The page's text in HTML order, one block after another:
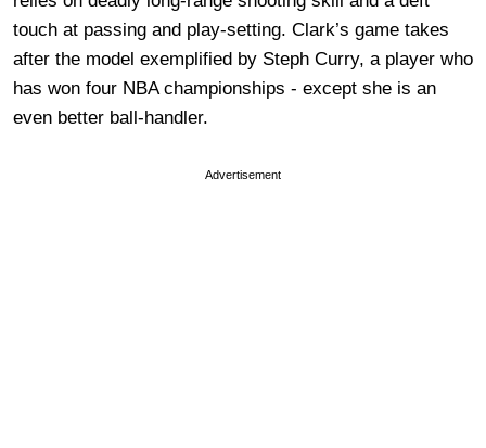
touch at passing and play-setting. Clark’s game takes
after the model exemplified by Steph Curry, a player who
has won four NBA championships - except she is an
even better ball-handler.
Advertisement